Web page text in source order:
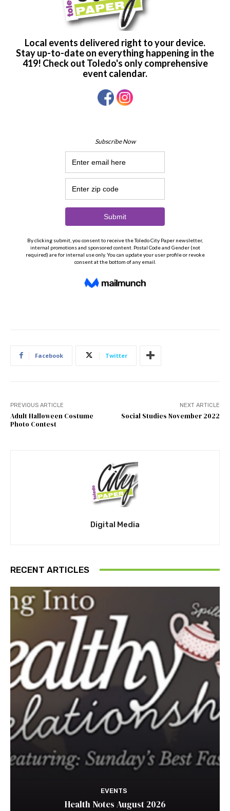
Facebook Twitter
PREVIOUS ARTICLE
Adult Halloween Costume
Photo Contest
NEXT ARTICLE
Social Studies November 2022
Digital Media
RECENT ARTICLES
EVENTS
Health Notes August 2026